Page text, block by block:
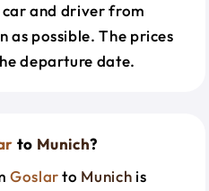
and driver from
as possible. The prices
departure date.
to Munich?
Goslarto Munich is